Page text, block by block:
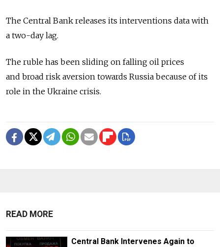
The Central Bank releases its interventions data with
a two-day lag.
The ruble has been sliding on falling oil prices
and broad risk aversion towards Russia because of its
role in the Ukraine crisis.
READ MORE
Central Bank Intervenes Again to